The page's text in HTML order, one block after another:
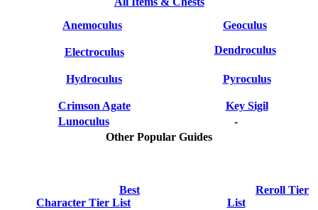
Anemoculus
Geoculus
Electroculus Dendroculus
Hydroculus Pyroculus
Crimson Agate
Key Sigil
Lunoculus
-
Other Popular Guides
Best
Character Tier List
Reroll Tier
List